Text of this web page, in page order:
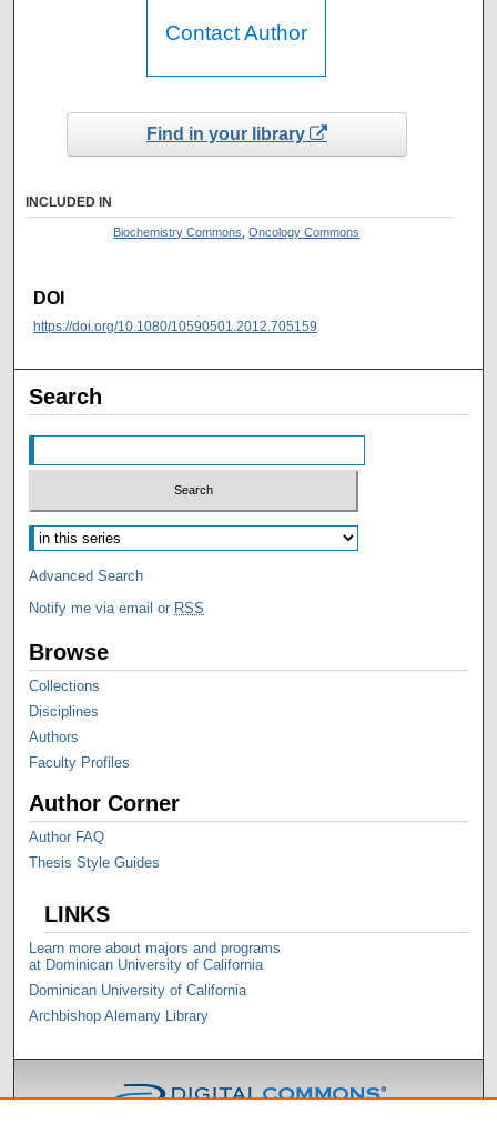
Contact Author
Find in your library
INCLUDED IN
Biochemistry Commons ,Oncology Commons
DOI
https://doi.org/10.1080/10590501.2012.705159
Search
Advanced Search
Notify me via email or RSS
Browse
Collections
Disciplines
Authors
Faculty Profiles
Author Corner
Author FAQ
Thesis Style Guides
LINKS
Learn more about majors and programs
at Dominican University of California
Dominican University of California
Archbishop Alemany Library